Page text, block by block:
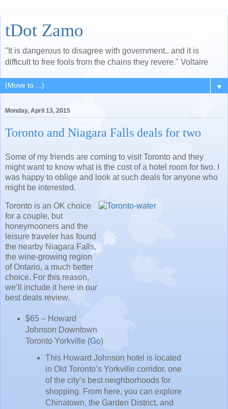
tDot Zamo
"It is dangerous to disagree with government.. and it is
difficult to free fools from the chains they revere." Voltaire
▼
Monday, April 13, 2015
Toronto and Niagara Falls deals for two
Some of my friends are coming to visit Toronto and they
might want to know what is the cost of a hotel room for two. I
was happy to oblige and look at such deals for anyone who
might be interested.
Toronto is an OK choice
for a couple, but
honeymooners and the
leisure traveler has found
the nearby Niagara Falls,
the wine-growing region
of Ontario, a much better
choice. For this reason,
we’ll include it here in our
best deals review.
$65 – Howard
Johnson Downtown
Toronto Yorkville (Go)
This Howard Johnson hotel is located
in Old Toronto’s Yorkville corridor, one
of the city’s best neighborhoods for
shopping. From here, you can explore
Chinatown, the Garden District, and